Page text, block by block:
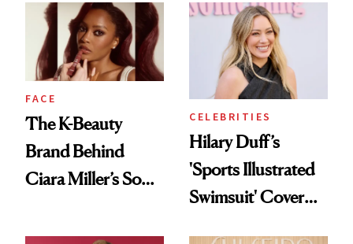
Practical
Joe Lando for
Season 5 of 'Harry
Wild'
FACE
The K-Beauty
Brand Behind
Ciara Miller’s Soft-
Glam
CELEBRITIES
Hilary Duff’s
'Sports Illustrated
Swimsuit' Cover